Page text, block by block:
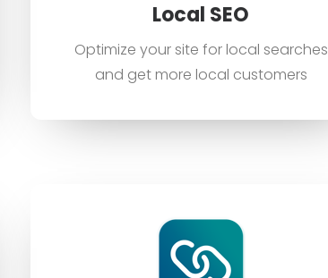
Local SEO
Optimize your site for local searches
and get more local customers